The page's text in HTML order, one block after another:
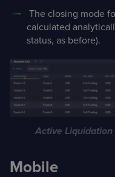
The closing mode
calculated
status, as before).
Active
Mobile